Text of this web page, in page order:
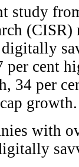
study
per cent
34 per
growth.
with